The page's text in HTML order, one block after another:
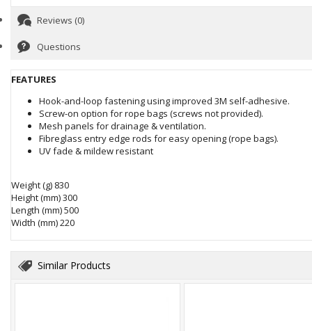
Reviews (0)
Questions
FEATURES
Hook-and-loop fastening using improved 3M self-adhesive.
Screw-on option for rope bags (screws not provided).
Mesh panels for drainage & ventilation.
Fibreglass entry edge rods for easy opening (rope bags).
UV fade & mildew resistant
Weight (g) 830
Height (mm) 300
Length (mm) 500
Width (mm)220
Similar Products